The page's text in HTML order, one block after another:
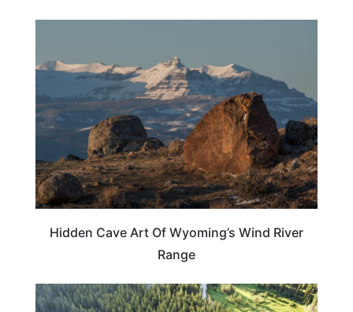
Hidden Cave Art Of Wyoming’s Wind River
Range
WYOMING